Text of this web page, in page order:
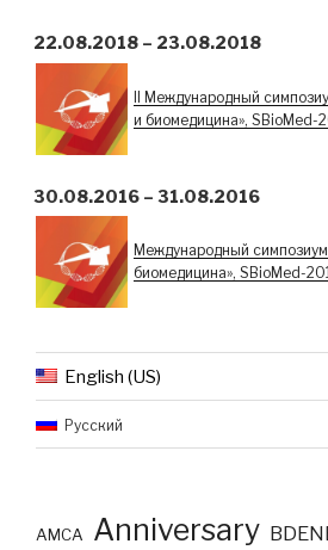
22.08.2018 – 23.08.2018
II Международный
и биомедицина», SBioMed-
30.08.2016 – 31.08.2016
Международный
биомедицина», SBioMed-
English (US)
Русский
AMCA Anniversary